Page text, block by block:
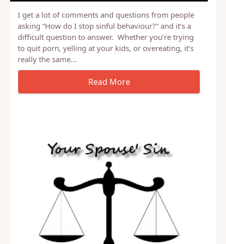
I get a lot of comments and questions from people
asking “How do I stop sinful behaviour?” and it’s a
difficult question to answer. Whether you’re trying
to quit porn, yelling at your kids, or overeating, it’s
really the same…